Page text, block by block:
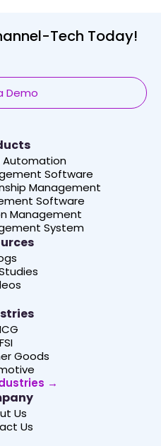
Tech Today!
Demo
Automation
Software
Management
Software
Management
System
Goods
→
Us
Us